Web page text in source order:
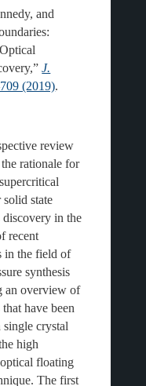
and
J.
(2019).
review
rationale for
state
discovery in the
recent
in the field of
synthesis
an overview of
have been
crystal
high
floating
The first